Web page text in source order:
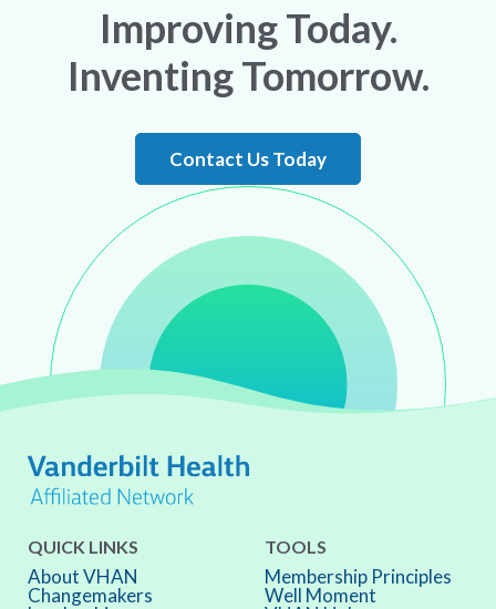
Improving Today.
Inventing Tomorrow.
Contact Us Today
QUICK LINKS
About VHAN
Changemakers
TOOLS
Membership Principles
Well Moment